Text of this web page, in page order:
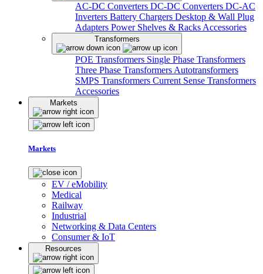
AC-DC Converters DC-DC Converters DC-AC
Inverters Battery Chargers Desktop & Wall Plug
Adapters Power Shelves & Racks Accessories
Transformers
POE Transformers Single Phase Transformers
Three Phase Transformers Autotransformers
SMPS Transformers Current Sense Transformers
Accessories
Markets
Markets
EV / eMobility
Medical
Railway
Industrial
Networking & Data Centers
Consumer & IoT
Resources